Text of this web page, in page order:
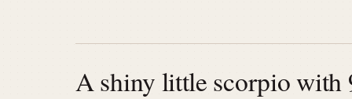
A shiny little scorpio with